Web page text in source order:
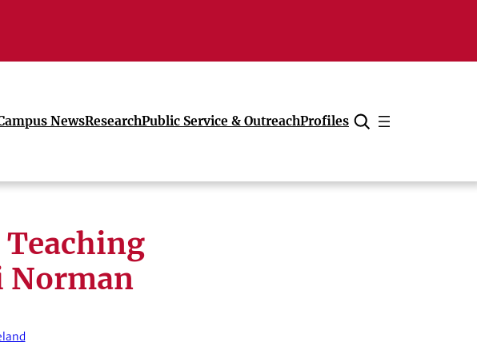
NewsResearchPublic Service & OutreachProfiles
Cancel
Teaching
Norman